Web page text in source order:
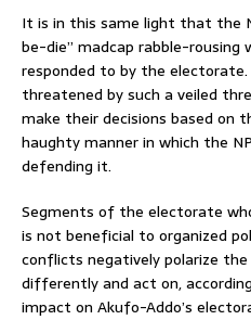
It is in this same light that the
be-die” madcap rabble-rousing
responded to by the
threatened by such a veiled
make their decisions based on
haughty manner in which the
defending it.
Segments of the electorate
is not beneficial to organized
conflicts negatively polarize
differently and act on,
impact on Akufo-Addo’s